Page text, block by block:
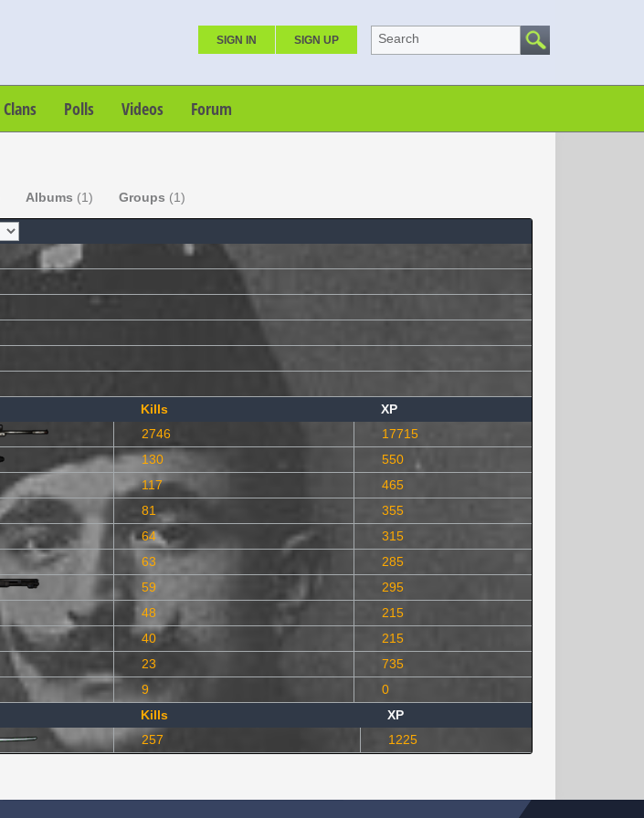
SIGN IN SIGN UP Search
Clans Polls Videos Forum
Albums (1) Groups (1)
Kills
XP
2746
17715
130
550
117
465
81
355
64
315
63
285
59
295
48
215
40
215
23
735
9
0
Kills
XP
257 1225